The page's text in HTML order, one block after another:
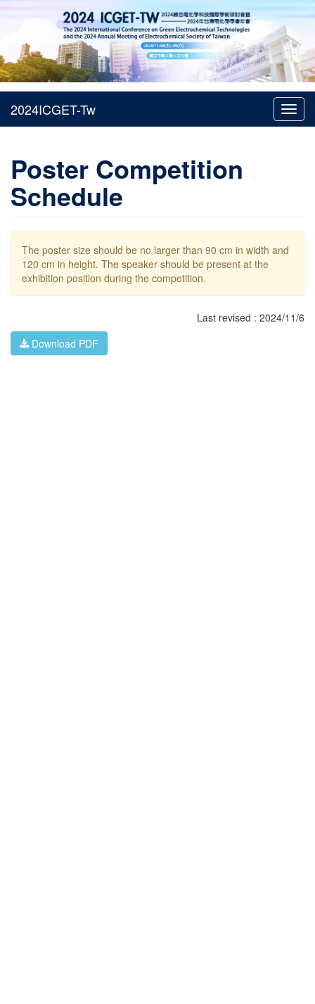
Poster Competition
Schedule
The poster size should be no larger than 90 cm in width and
120 cm in height. The speaker should be present at the
exhibition position during the competition.
Last revised : 2024/11/6
Download PDF